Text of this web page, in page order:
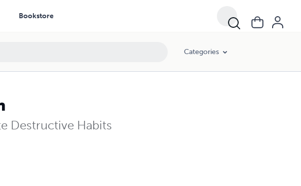
Bookstore
Categories
Destructive Habits